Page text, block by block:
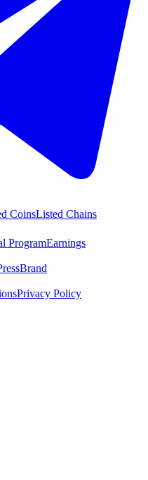
CoinsListed Chains
ProgramEarnings
Brand
Privacy Policy